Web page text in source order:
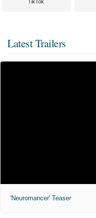
TikTok
Latest Trailers
'Neuromancer' Teaser